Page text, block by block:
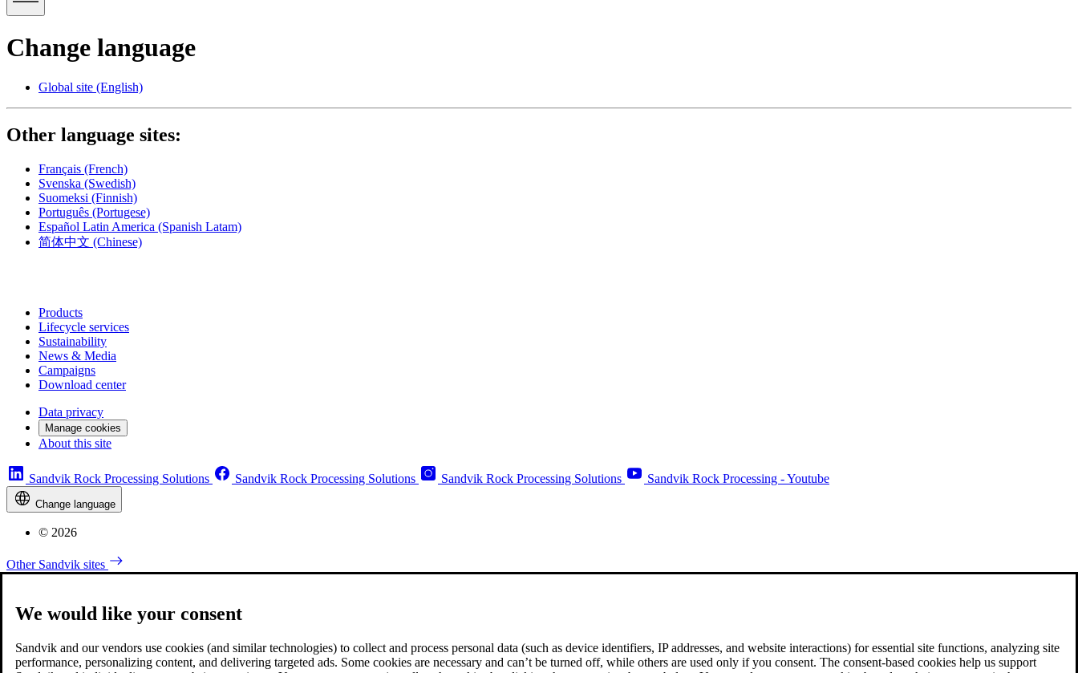
Change language
Global site (English)
Other language sites:
Français (French)
Svenska (Swedish)
Suomeksi (Finnish)
Português (Portugese)
Español Latin America (Spanish Latam)
简体中文 (Chinese)
Products
Lifecycle services
Sustainability
News & Media
Campaigns
Download center
Data privacy
Manage cookies
About this site
Sandvik Rock Processing Solutions Sandvik Rock Processing Solutions Sandvik Rock Processing Solutions Sandvik Rock Processing - Youtube
Change language
© 2026
Other Sandvik sites
We would like your consent
Sandvik and our vendors use cookies (and similar technologies) to collect and process personal data (such as device identifiers, IP addresses, and website interactions) for essential site functions, analyzing site
performance, personalizing content, and delivering targeted ads. Some cookies are necessary and can’t be turned off, while others are used only if you consent. The consent-based cookies help us support